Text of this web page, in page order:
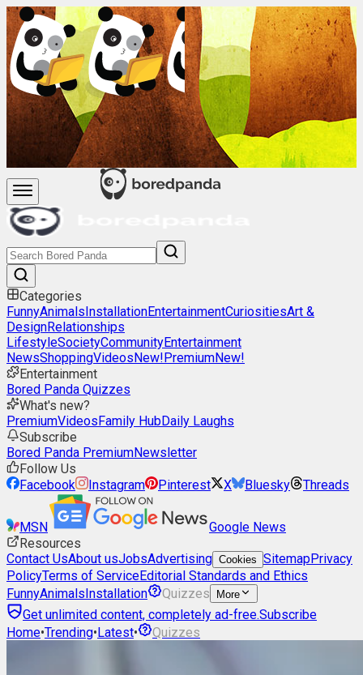
Categories
FunnyAnimalsInstallationEntertainmentCuriositiesArt &
DesignRelationships
LifestyleSocietyCommunityEntertainment
NewsShoppingVideosNew!PremiumNew!
Entertainment
Bored Panda Quizzes
What's new?
PremiumVideosFamily HubDaily Laughs
Subscribe
Bored Panda PremiumNewsletter
Follow Us
Facebook
Instagram Pinterest X Bluesky Threads
MSN
Google News
Resources
Contact UsAbout usJobsAdvertising Cookies SitemapPrivacy
PolicyTerms of ServiceEditorial Standards and Ethics
FunnyAnimalsInstallation Quizzes More
Get unlimited content, completely ad-free.Subscribe
Home•Trending•Latest• Quizzes